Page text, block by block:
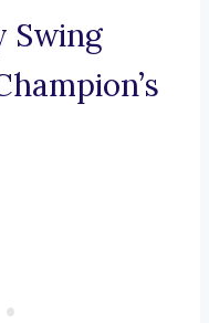
Swing